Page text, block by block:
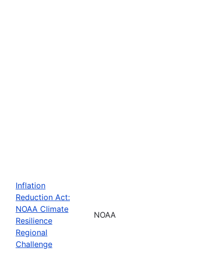
Inflation
Reduction Act:
NOAA Climate
Resilience
Regional
Challenge
NOAA